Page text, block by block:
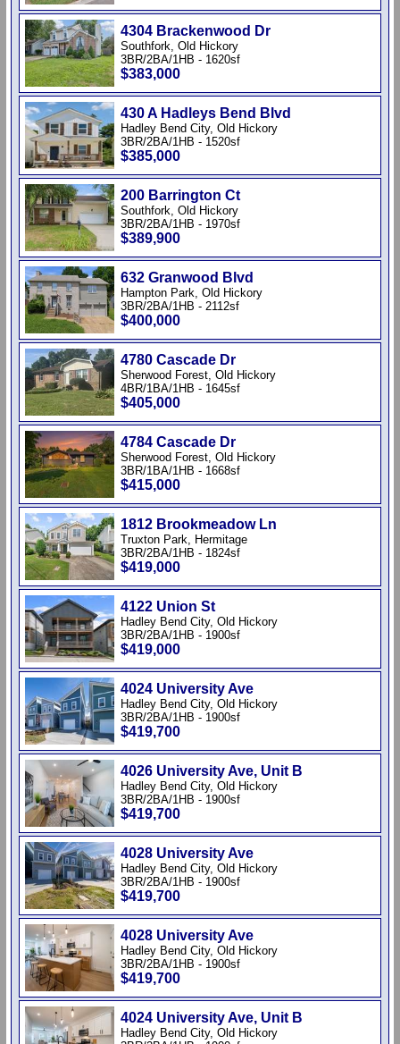
4304 Brackenwood Dr
Southfork, Old Hickory
3BR/2BA/1HB - 1620sf
$383,000
430 A Hadleys Bend Blvd
Hadley Bend City, Old Hickory
3BR/2BA/1HB - 1520sf
$385,000
200 Barrington Ct
Southfork, Old Hickory
3BR/2BA/1HB - 1970sf
$389,900
632 Granwood Blvd
Hampton Park, Old Hickory
3BR/2BA/1HB - 2112sf
$400,000
4780 Cascade Dr
Sherwood Forest, Old Hickory
4BR/1BA/1HB - 1645sf
$405,000
4784 Cascade Dr
Sherwood Forest, Old Hickory
3BR/1BA/1HB - 1668sf
$415,000
1812 Brookmeadow Ln
Truxton Park, Hermitage
3BR/2BA/1HB - 1824sf
$419,000
4122 Union St
Hadley Bend City, Old Hickory
3BR/2BA/1HB - 1900sf
$419,000
4024 University Ave
Hadley Bend City, Old Hickory
3BR/2BA/1HB - 1900sf
$419,700
4026 University Ave, Unit B
Hadley Bend City, Old Hickory
3BR/2BA/1HB - 1900sf
$419,700
4028 University Ave
Hadley Bend City, Old Hickory
3BR/2BA/1HB - 1900sf
$419,700
4028 University Ave
Hadley Bend City, Old Hickory
3BR/2BA/1HB - 1900sf
$419,700
4024 University Ave, Unit B
Hadley Bend City, Old Hickory